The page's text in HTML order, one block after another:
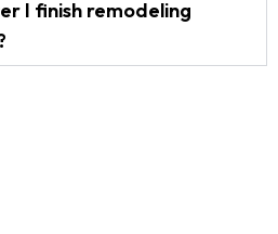
I finish remodeling